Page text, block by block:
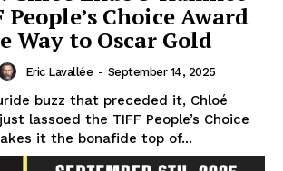
Choice Award
Way to Oscar Gold
Eric Lavallée - September 14, 2025
buzz that preceded it, Chloé
lassoed the TIFF People’s Choice
it the bonafide top of...